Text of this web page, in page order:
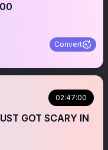
Convert
02:47:00
GOT SCARY IN